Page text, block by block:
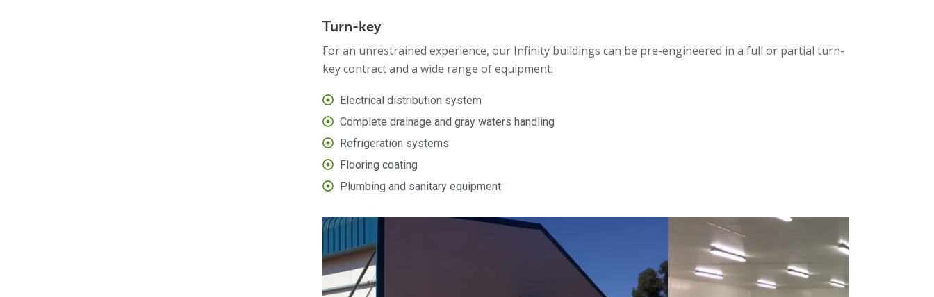
Turn-key
For an unrestrained experience, our Infinity buildings can be pre-engineered in a full or partial turn-
key contract and a wide range of equipment:
Electrical distribution system
Complete drainage and gray waters handling
Refrigeration systems
Flooring coating
Plumbing and sanitary equipment